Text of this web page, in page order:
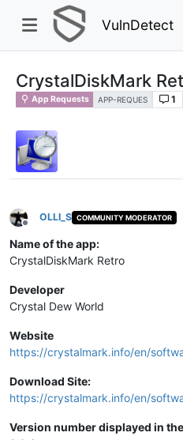
VulnDetect
CrystalDiskMark
App Requests APP-REQUES 1
Offline
OLLI_S COMMUNITY MODERATOR
Name of the app:
CrystalDiskMark Retro
Developer
Crystal Dew World
Website
https://crystalmark.info/en/
Download Site:
https://crystalmark.info/en/
Version number displayed in